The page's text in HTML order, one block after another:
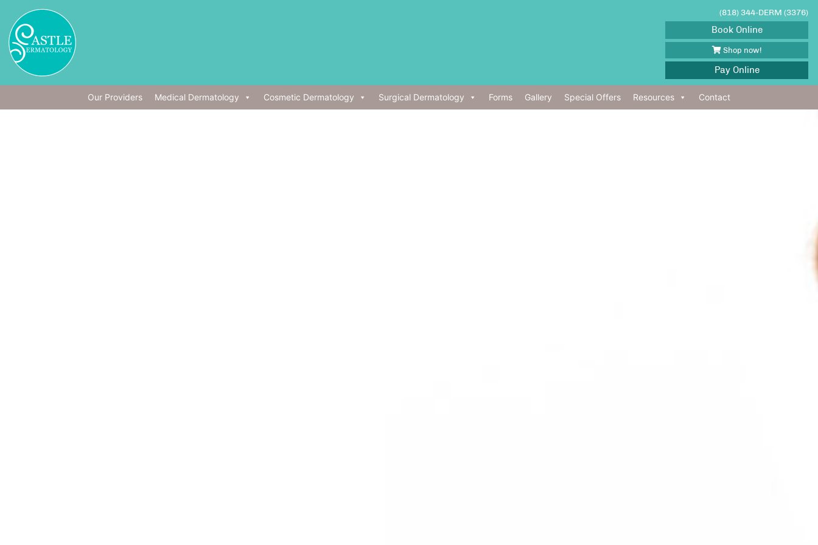
(818) 344-DERM (3376)
Book Online
Shop now!
Pay Online
Our Providers Medical Dermatology Cosmetic Dermatology Surgical Dermatology Forms Gallery Special Offers Resources Contact